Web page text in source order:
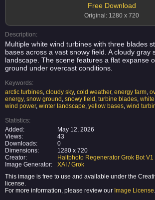
Free Download
Original: 1280 x 720
Description:
Multiple white wind turbines with three blades
bases across a vast snowy field. A cloudy gray
landscape. The scene features a flat expanse
ground under overcast conditions.
Keywords:
arctic turbines cloudy sky, cold weather, energy farm
energy, snow ground snowy field turbine blades
wind power, winter landscape yellow bases wind
Statistics:
Added:
May 12, 2026
Views:
43
Downloads:
0
Dimensions:
1280 x 720
Creator:
Halfphoto Regenerator Grok Bot V1
Image Generator:
XAI / Grok
This image is free to use and available under the
license.
For more information, please review our Image License